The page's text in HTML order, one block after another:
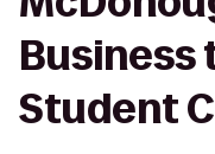
Business
Student